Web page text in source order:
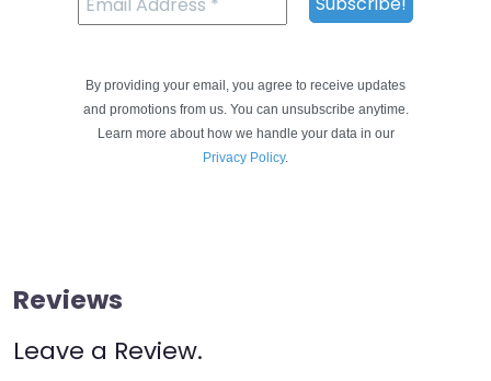
By providing your email, you agree to receive updates
and promotions from us. You can unsubscribe anytime.
Learn more about how we handle your data in our
Privacy Policy.
Reviews
Leave a Review.